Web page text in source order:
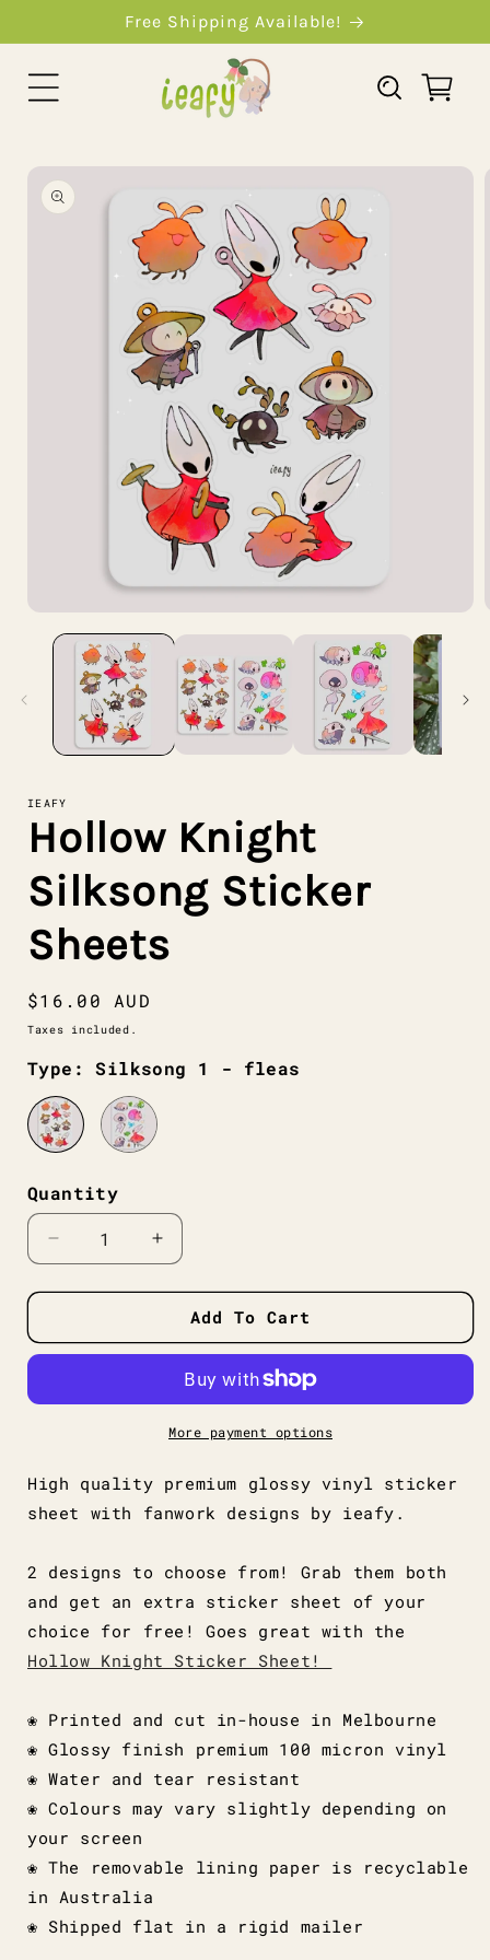
Content
Free Shipping Available!
Cart
Product
Information
media
IEAFY
Hollow Knight
Silksong Sticker
Sheets
Regular
price
$16.00 AUD
Taxes included.
Type: Silksong 1 - fleas
Quantity
Decrease
quantity
for
Knight
Sheets
Increase
quantity
for
Hollow
Knight
Sticker
Sheets
Add To Cart
More payment options
High quality premium glossy vinyl sticker
sheet with fanwork designs by ieafy.
2 designs to choose from! Grab them both
and get an extra sticker sheet of your
choice for free! Goes great with the
Hollow Knight Sticker Sheet!
❀ Printed and cut in-house in Melbourne
❀ Glossy finish premium 100 micron vinyl
❀ Water and tear resistant
❀ Colours may vary slightly depending on
your screen
❀ The removable lining paper is recyclable
in Australia
❀ Shipped flat in a rigid mailer